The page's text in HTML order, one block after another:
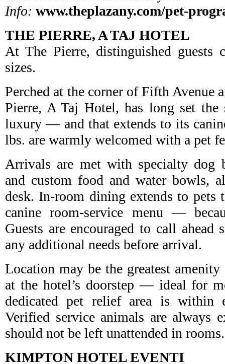
Info: www.theplazany.com/pet-
THE PIERRE, A TAJ HOTEL
At The Pierre, distinguished guests
sizes.
Perched at the corner of Fifth Avenue
Pierre, A Taj Hotel, has long set
luxury — and that extends to its
lbs. are warmly welcomed with a pet
Arrivals are met with specialty dog
and custom food and water bowls,
desk. In-room dining extends to pets
canine room-service menu —
Guests are encouraged to call ahead
any additional needs before arrival.
Location may be the greatest
at the hotel’s doorstep — ideal for
dedicated pet relief area is within
Verified service animals are always
should not be left unattended in rooms.
KIMPTON HOTEL EVENTI